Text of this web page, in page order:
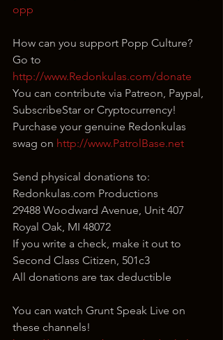
opp
How can you support Popp Culture?
Go to
http://www.Redonkulas.com/donate
You can contribute via Patreon, Paypal,
SubscribeStar or Cryptocurrency!
Purchase your genuine Redonkulas
swag on http://www.PatrolBase.net
Send physical donations to:
Redonkulas.com Productions
29488 Woodward Avenue, Unit 407
Royal Oak, MI 48072
If you write a check, make it out to
Second Class Citizen, 501c3
All donations are tax deductible
You can watch Grunt Speak Live on
these channels!